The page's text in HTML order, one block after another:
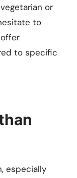
or
to
to specific
especially